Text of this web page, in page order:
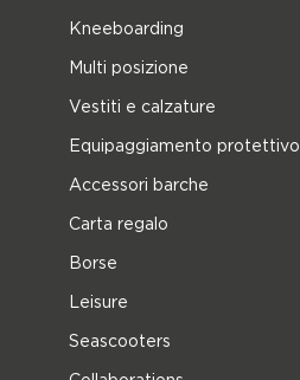
Kneeboarding
Multi posizione
Vestiti e calzature
Equipaggiamento protettivo
Accessori barche
Carta regalo
Borse
Leisure
Seascooters